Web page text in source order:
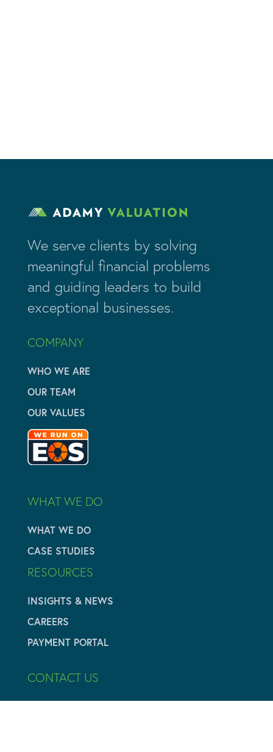
We serve clients by solving
meaningful financial problems
and guiding leaders to build
exceptional businesses.
COMPANY
WHO WE ARE
OUR TEAM
OUR VALUES
WHAT WE DO
WHAT WE DO
CASE STUDIES
RESOURCES
INSIGHTS & NEWS
CAREERS
PAYMENT PORTAL
CONTACT US